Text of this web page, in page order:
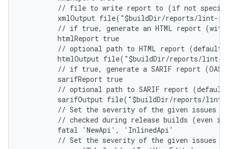
// file to write report to (if not
xmlOutput file("$buildDir/reports/lint-
// if true, generate an HTML report
         htmlReport true
// optional path to HTML report (default
htmlOutput file("$buildDir/reports/lint-
// if true, generate a SARIF report
         sarifReport true
// optional path to SARIF report
sarifOutput file("$buildDir/reports/
// Set the severity of the given issues
// checked during release builds (even
         fatal 'NewApi', 'InlinedApi'
// Set the severity of the given issues